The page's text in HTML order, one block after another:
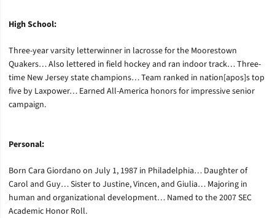
High School:
Three-year varsity letterwinner in lacrosse for the Moorestown
Quakers… Also lettered in field hockey and ran indoor track… Three-
time New Jersey state champions… Team ranked in nation[apos]s top
five by Laxpower… Earned All-America honors for impressive senior
campaign.
Personal:
Born Cara Giordano on July 1, 1987 in Philadelphia… Daughter of
Carol and Guy… Sister to Justine, Vincen, and Giulia… Majoring in
human and organizational development… Named to the 2007 SEC
Academic Honor Roll.